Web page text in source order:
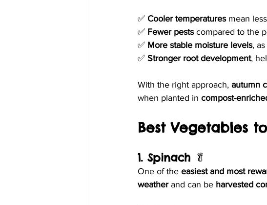
✅ Cooler temperatures mean
✅ Fewer pests compared to the
✅ More stable moisture levels,
✅ Stronger root development,
With the right approach, autumn
when planted in compost-
Best Vegetables
1. Spinach 🥬
One of the easiest and most
weather and can be harvested